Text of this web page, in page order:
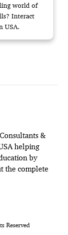
world of
Interact
USA.
&
helping
by
the complete
Reserved